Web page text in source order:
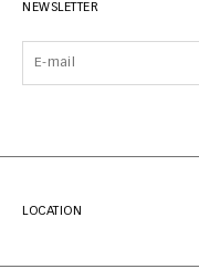
NEWSLETTER
LOCATION